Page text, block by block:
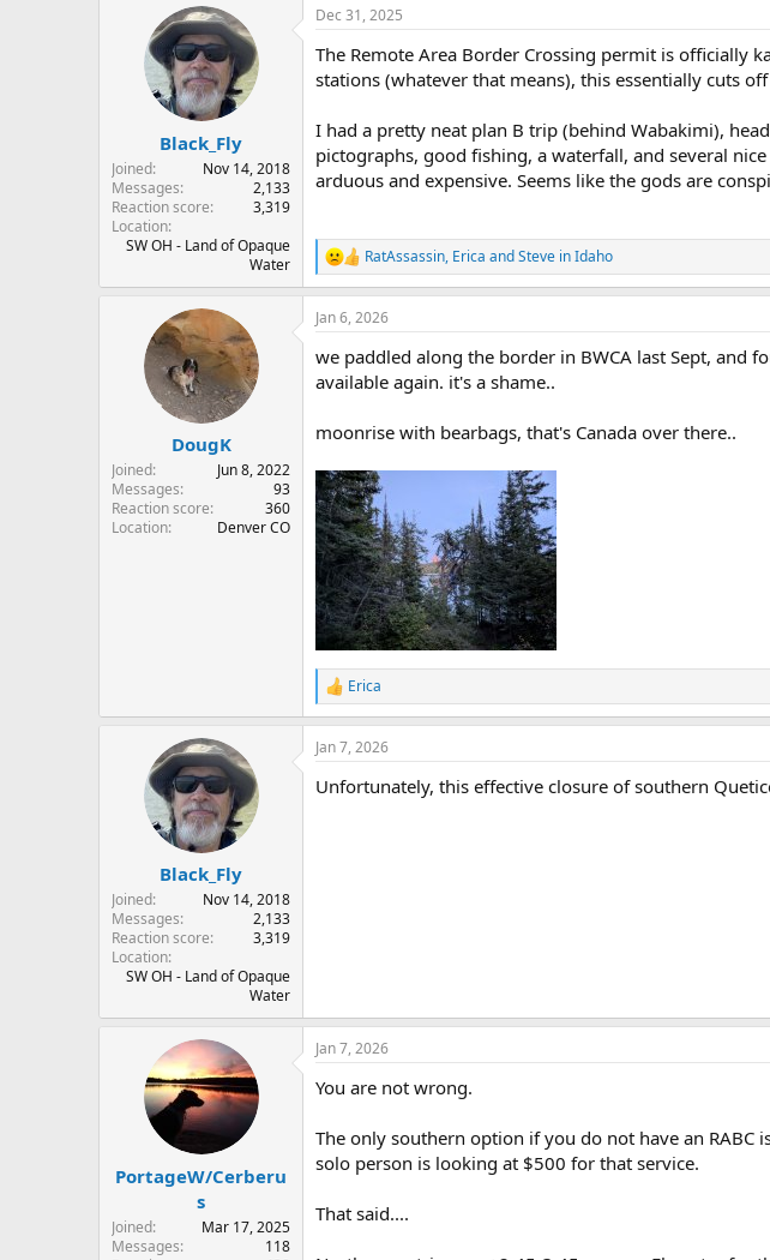
r
t
e
r
a
r
t
d
a
t
e
Black_Fly
Joined
Nov 14, 2018
Messages
2,133
Reaction score
3,319
Location
SW OH - Land of Opaque
Water
Dec 31, 2025
The Remote Area Border Crossing permit is officially
stations (whatever that means), this essentially cuts
I had a pretty neat plan B trip (behind Wabakimi),
pictographs, good fishing, a waterfall, and several
arduous and expensive. Seems like the gods are
R
e
a
c
i
o
:
RatAssassin, Erica andSteve in Idaho
DougK
Joined
Jun 8, 2022
Messages
93
Reaction score
360
Location
Denver CO
Jan 6, 2026
we paddled along the border in BWCA last Sept, and
available again. it's a shame..
moonrise with bearbags, that's Canada over there..
R
e
a
c
i
Erica
Black_Fly
Joined
Nov 14, 2018
Messages
2,133
Reaction score
3,319
Location
SW OH - Land of Opaque
Water
Jan 7, 2026
Unfortunately, this effective closure of southern
PortageW/Cerberu
s
Joined
Mar 17, 2025
Messages
118
Jan 7, 2026
You are not wrong.
The only southern option if you do not have an
solo person is looking at $500 for that service.
That said....